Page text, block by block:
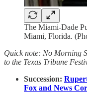
The Miami-Dade
Miami, Florida.
Quick note: No Morning
to the Texas Tribune
Succession:
Fox and News